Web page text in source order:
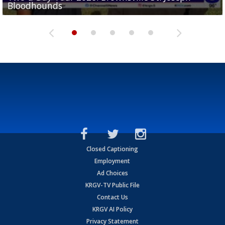
Bloodhounds
Bloodhounds
Two-a-Day Tour 2026: Sharyland Rattlers
Tavian Cord
Two-a-Day Tour 2026: Raymondville Bearkats
Closed Captioning
Employment
Ad Choices
KRGV-TV Public File
Contact Us
KRGV AI Policy
Privacy Statement